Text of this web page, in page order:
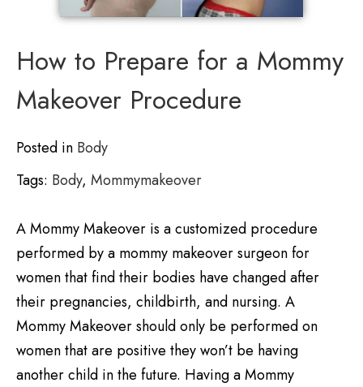
How to Prepare for a Mommy
Makeover Procedure
Posted in Body
Tags: Body, Mommymakeover
A Mommy Makeover is a customized procedure
performed by a mommy makeover surgeon for
women that find their bodies have changed after
their pregnancies, childbirth, and nursing. A
Mommy Makeover should only be performed on
women that are positive they won’t be having
another child in the future. Having a Mommy